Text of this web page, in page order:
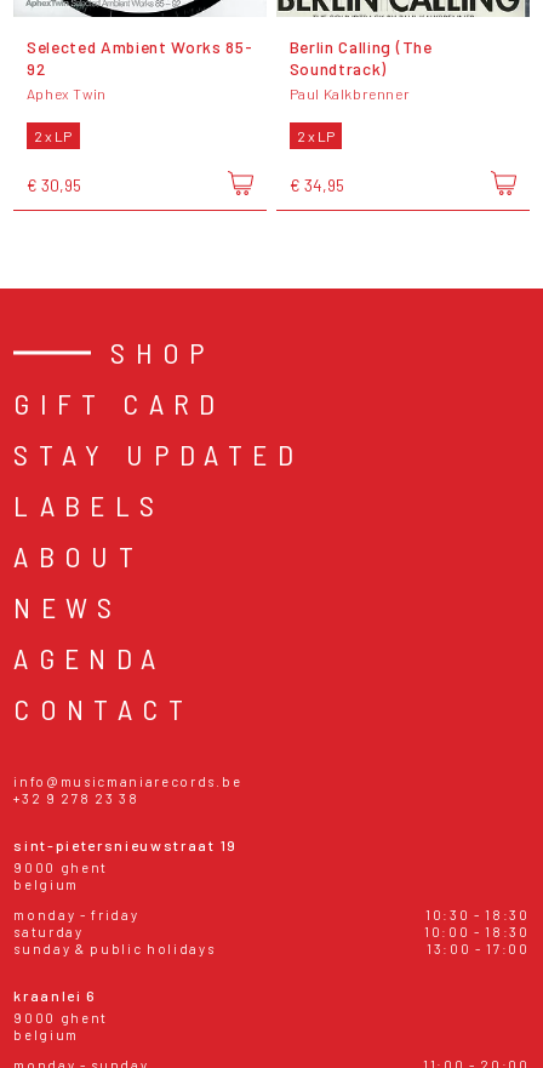
Selected Ambient Works 85-
92
Aphex Twin
2 x LP
€ 30,95
Berlin Calling (The
Soundtrack)
Paul Kalkbrenner
2 x LP
€ 34,95
SHOP
GIFT CARD
STAY UPDATED
LABELS
ABOUT
NEWS
AGENDA
CONTACT
info@musicmaniarecords.be
+32 9 278 23 38
sint-pietersnieuwstraat 19
9000 ghent
belgium
monday - friday
10:30 - 18:30
saturday
10:00 - 18:30
sunday & public holidays
13:00 - 17:00
kraanlei 6
9000 ghent
belgium